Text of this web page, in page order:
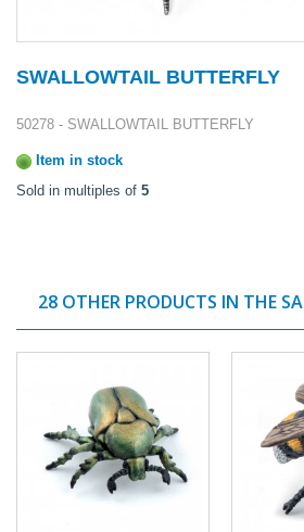
SWALLOWTAIL BUTTERFLY
50278 - SWALLOWTAIL BUTTERFLY
Item in stock
Sold in multiples of 5
28 OTHER PRODUCTS IN THE